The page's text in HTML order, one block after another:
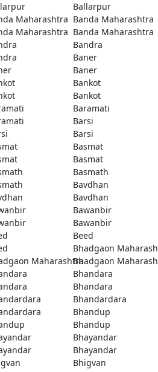
Ballarpur
Maharashtra Banda Maharashtra
Maharashtra Banda Maharashtra
Bandra
Baner
Baner
Bankot
Bankot
Baramati
Barsi
Barsi
Basmat
Basmat
Basmath
Bavdhan
Bavdhan
Bawanbir
Bawanbir
Beed
Bhadgaon
MaharashtraBhadgaon
Bhandara
Bhandara
Bhandardara
Bhandup
Bhandup
Bhayandar
Bhayandar
Bhigvan